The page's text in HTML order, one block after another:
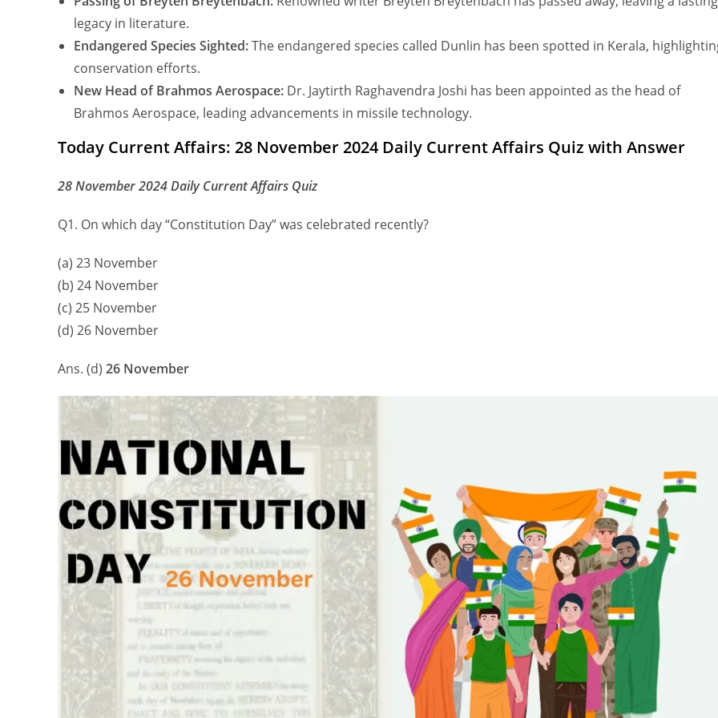
legacy in literature.
Endangered Species Sighted:The endangered species called Dunlin has been spotted in Kerala,
conservation efforts.
New Head of Brahmos Aerospace: Dr. Jaytirth Raghavendra Joshi has been appointed as the head of
Brahmos Aerospace, leading advancements in missile technology.
Today Current Affairs: 28 November 2024 Daily Current Affairs Quiz with Answer
28 November 2024 Daily Current Affairs Quiz
Q1. On which day “Constitution Day” was celebrated recently?
(a) 23 November
(b) 24 November
(c) 25 November
(d) 26 November
Ans. (d) 26 November